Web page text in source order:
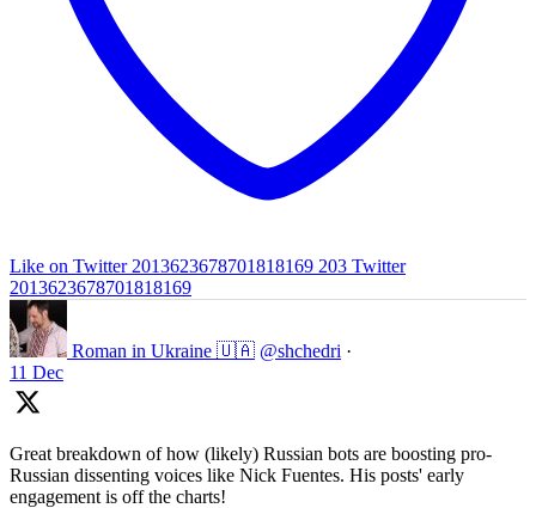
Like on Twitter 2013623678701818169 203 Twitter
2013623678701818169
Roman in Ukraine 🇺🇦 @shchedri ·
11 Dec
Great breakdown of how (likely) Russian bots are boosting pro-
Russian dissenting voices like Nick Fuentes. His posts' early
engagement is off the charts!